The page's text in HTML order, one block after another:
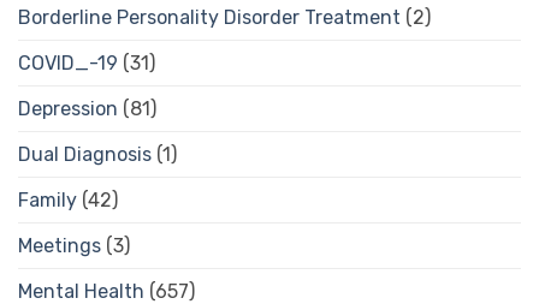
Borderline Personality Disorder Treatment (2)
COVID_-19 (31)
Depression (81)
Dual Diagnosis (1)
Family (42)
Meetings (3)
Mental Health (657)